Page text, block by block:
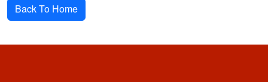
Back To Home